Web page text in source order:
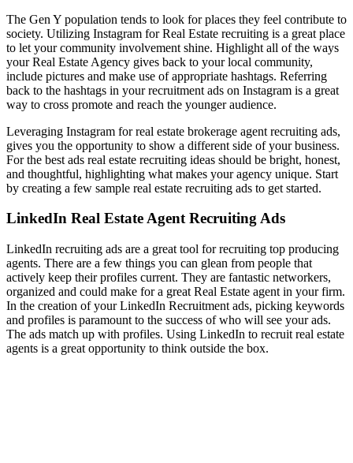
The Gen Y population tends to look for places they feel contribute to
society. Utilizing Instagram for Real Estate recruiting is a great place
to let your community involvement shine. Highlight all of the ways
your Real Estate Agency gives back to your local community,
include pictures and make use of appropriate hashtags. Referring
back to the hashtags in your recruitment ads on Instagram is a great
way to cross promote and reach the younger audience.
Leveraging Instagram for real estate brokerage agent recruiting ads,
gives you the opportunity to show a different side of your business.
For the best ads real estate recruiting ideas should be bright, honest,
and thoughtful, highlighting what makes your agency unique. Start
by creating a few sample real estate recruiting ads to get started.
LinkedIn Real Estate Agent Recruiting Ads
LinkedIn recruiting ads are a great tool for recruiting top producing
agents. There are a few things you can glean from people that
actively keep their profiles current. They are fantastic networkers,
organized and could make for a great Real Estate agent in your firm.
In the creation of your LinkedIn Recruitment ads, picking keywords
and profiles is paramount to the success of who will see your ads.
The ads match up with profiles. Using LinkedIn to recruit real estate
agents is a great opportunity to think outside the box.